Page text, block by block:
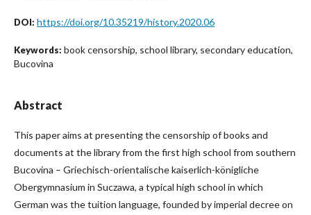
DOI: https://doi.org/10.35219/history.2020.06
Keywords: book censorship, school library, secondary education,
Bucovina
Abstract
This paper aims at presenting the censorship of books and
documents at the library from the first high school from southern
Bucovina – Griechisch-orientalische kaiserlich-königliche
Obergymnasium in Suczawa, a typical high school in which
German was the tuition language, founded by imperial decree on